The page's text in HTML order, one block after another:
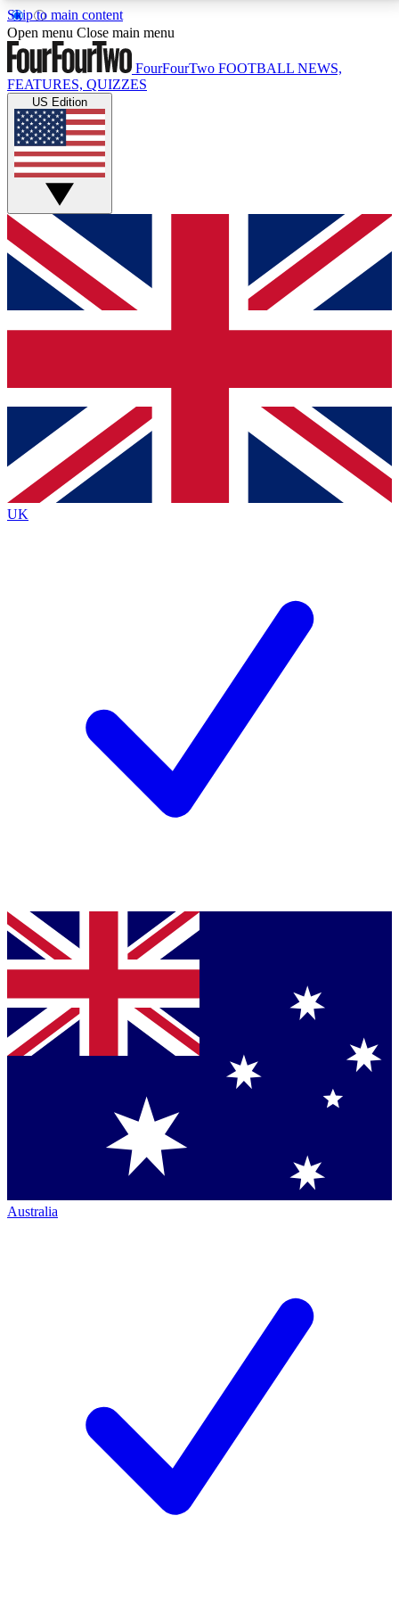
Skip to main content
17
MEMBER FEATURESACCESS AVAILABLE
Live Q&A Sessions
Weekly interactive sessions
GET CLUB ACCESS QUICK
For the quickest way to join, simply enter your email
below and get access. We will send a confirmation
and sign you up to our newsletter to keep you
Contact me with news and offers from other Future
brands
By submitting your information you agree to the Terms & Conditionsand
Privacy
Policyand are aged 16 or over.
Open menu Close main menu
FourFourTwo FOOTBALL NEWS,
FEATURES, QUIZZES
US Edition
UK
Australia